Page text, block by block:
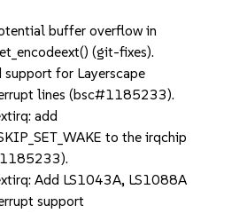
buffer overflow in
(git-fixes).
support for Layerscape
lines (bsc#1185233).
add
to the irqchip
Add LS1043A, LS1088A
support